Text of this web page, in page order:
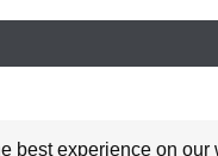
best experience on our